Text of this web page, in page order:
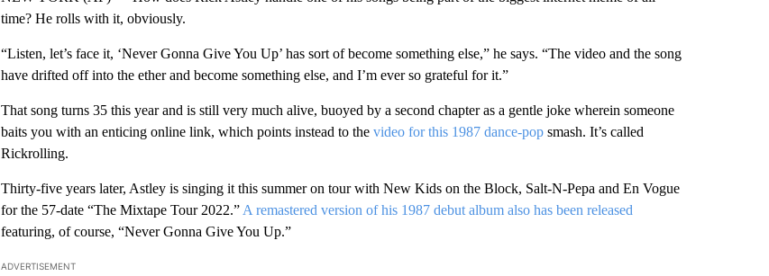
time? He rolls with it, obviously.
“Listen, let’s face it, ‘Never Gonna Give You Up’ has sort of become something else,” he says. “The video and the song
have drifted off into the ether and become something else, and I’m ever so grateful for it.”
That song turns 35 this year and is still very much alive, buoyed by a second chapter as a gentle joke wherein someone
baits you with an enticing online link, which points instead to the video for this 1987 dance-popsmash. It’s called
Rickrolling.
Thirty-five years later, Astley is singing it this summer on tour with New Kids on the Block, Salt-N-Pepa and En Vogue
for the 57-date “The Mixtape Tour 2022.” A remastered version of his 1987 debut album also has been released
featuring, of course, “Never Gonna Give You Up.”
ADVERTISEMENT